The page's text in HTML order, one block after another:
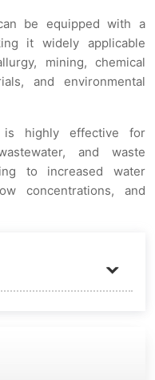
be equipped with a
it widely applicable
mining, chemical
and environmental
is highly effective for
and waste
to increased water
concentrations, and